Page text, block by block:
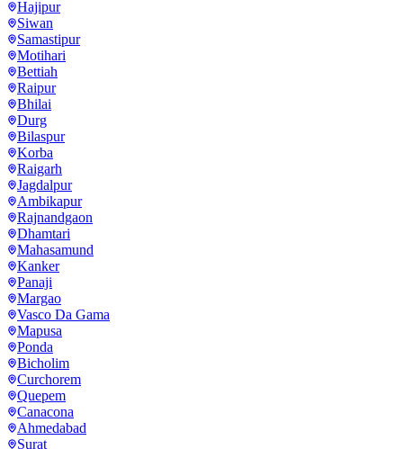
Hajipur
Siwan
Samastipur
Motihari
Bettiah
Raipur
Bhilai
Durg
Bilaspur
Korba
Raigarh
Jagdalpur
Ambikapur
Rajnandgaon
Dhamtari
Mahasamund
Kanker
Panaji
Margao
Vasco Da Gama
Mapusa
Ponda
Bicholim
Curchorem
Quepem
Canacona
Ahmedabad
Surat